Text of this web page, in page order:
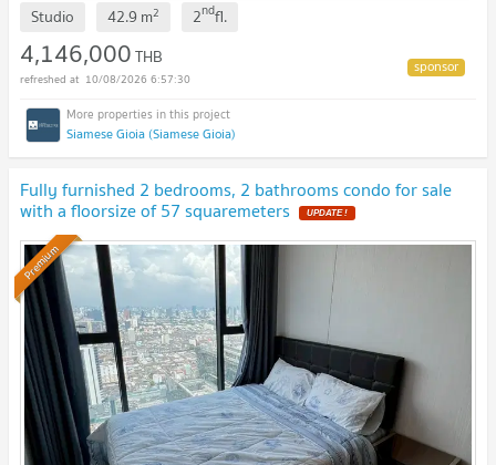
Studio 42.9 m2 2ndfl.
4,146,000THB
10/08/2026 6:57:30
Siamese Gioia (Siamese Gioia)
Fully furnished 2 bedrooms, 2 bathrooms condo for sale
with a floorsize of 57 squaremeters UPDATE !
Premium